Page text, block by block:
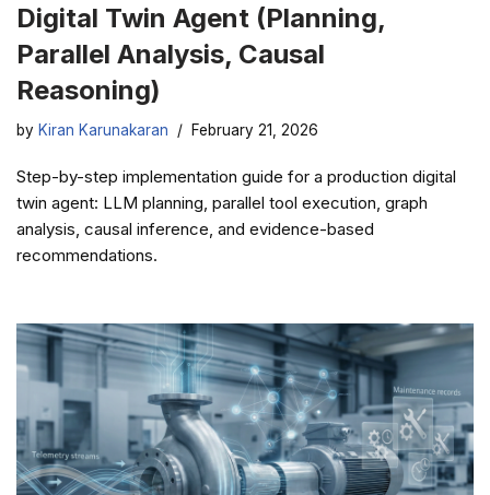
Digital Twin Agent (Planning,
Parallel Analysis, Causal
Reasoning)
by Kiran Karunakaran February 21, 2026
Step-by-step implementation guide for a production digital
twin agent: LLM planning, parallel tool execution, graph
analysis, causal inference, and evidence-based
recommendations.